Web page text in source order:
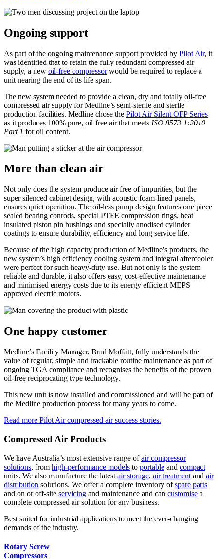
Ongoing support
As part of the ongoing maintenance support provided by Pilot Air, it
was identified that to retain the fully redundant compressed air
supply, a new oil-free compressorwould be required to replace a
unit nearing the end of its life span.
The new system needed to provide a clean, dry and totally oil-free
compressed air supply for Medline’s semi-sterile and sterile
production facilities. Medline chose the Pilot Air Silent OFP Series
as it produces 100% pure, oil-free air that meets ISO 8573-1:2010
Part 1 for oil content.
More than clean air
Not only does the system produce air free of impurities, but the
super silenced cabinet design, with acoustic foam-lined panels,
ensures quiet operation. The oil-less pump design features one piece
sealed bearing conrods, special PTFE compression rings, heat
insulated piston pin bushings and specially anodised cylinder
coatings to ensure durability, efficiency and long service life.
Because of the high capacity production of Medline’s products, the
new system’s high efficiency cooling system and integral aftercooler
were perfect for such heavy-duty use. But not only is the system
reliable and durable, it also offers easy, cost-effective maintenance
and minimised energy costs due to its energy efficient MEPS
approved electric motors.
One happy customer
Medline’s Facility Manager, Brad Moffatt, fully understands the
value of regular, simple and trackable routine maintenance as part of
ongoing TGA compliance and recognises the benefits of the proven
oil-free reciprocating type technology.
This new unit is now installed and commissioned and will be part of
the Medline production process for many years to come.
Read more Pilot Air compressed air success stories.
Compressed Air Products
We have Australia’s most extensive range ofair compressor
solutions, from high-performance models to portable and compact
units. We also manufacture the latest air storage, air treatment and air
distribution solutions. We offer a complete inventory ofspare parts
and on or off-site servicing and maintenance and can customise a
complete compressed air solution for any business.
Best suited for industrial applications to meet the ever-changing
demands of the industry.
Rotary Screw
Compressors